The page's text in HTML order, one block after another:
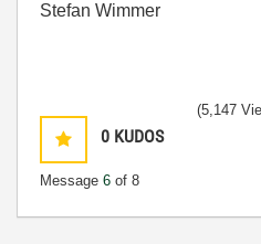
Stefan Wimmer
0 KUDOS
Message 6 of 8
(5,147